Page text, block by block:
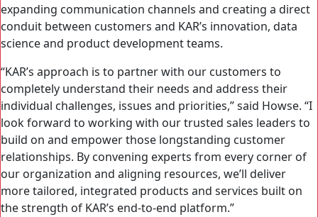
expanding communication channels and creating a direct
conduit between customers and KAR’s innovation, data
science and product development teams.
“KAR’s approach is to partner with our customers to
completely understand their needs and address their
individual challenges, issues and priorities,” said Howse. “I
look forward to working with our trusted sales leaders to
build on and empower those longstanding customer
relationships. By convening experts from every corner of
our organization and aligning resources, we’ll deliver
more tailored, integrated products and services built on
the strength of KAR’s end-to-end platform.”